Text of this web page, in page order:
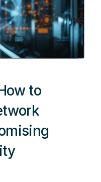
to